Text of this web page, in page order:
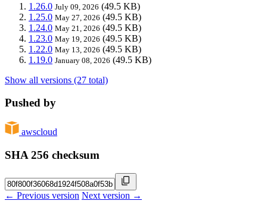
1.26.0 July 09, 2026 (49.5 KB)
1.25.0 May 27, 2026 (49.5 KB)
1.24.0 May 21, 2026 (49.5 KB)
1.23.0 May 19, 2026 (49.5 KB)
1.22.0 May 13, 2026 (49.5 KB)
1.19.0 January 08, 2026 (49.5 KB)
Show all versions (27 total)
Pushed by
awscloud
SHA 256 checksum
← Previous version Next version →